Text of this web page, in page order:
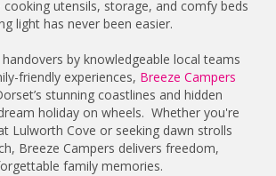
utensils, storage, and comfy beds
light has never been easier.
by knowledgeable local teams
friendly experiences, Breeze Campers
stunning coastlines and hidden
holiday on wheels. Whether you're
Lulworth Cove or seeking dawn strolls
Breeze Campers delivers freedom,
family memories.